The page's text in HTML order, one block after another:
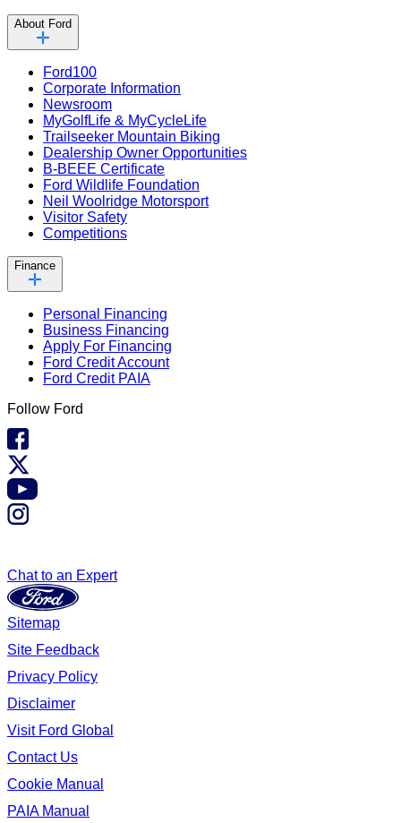
About Ford
Ford100
Corporate Information
Newsroom
MyGolfLife & MyCycleLife
Trailseeker Mountain Biking
Dealership Owner Opportunities
B-BEEE Certificate
Ford Wildlife Foundation
Neil Woolridge Motorsport
Visitor Safety
Competitions
Finance
Personal Financing
Business Financing
Apply For Financing
Ford Credit Account
Ford Credit PAIA
Follow Ford
Chat to an Expert
Sitemap
Site Feedback
Privacy Policy
Disclaimer
Visit Ford Global
Contact Us
Cookie Manual
PAIA Manual